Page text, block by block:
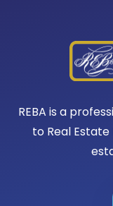
REBA is a
to Real